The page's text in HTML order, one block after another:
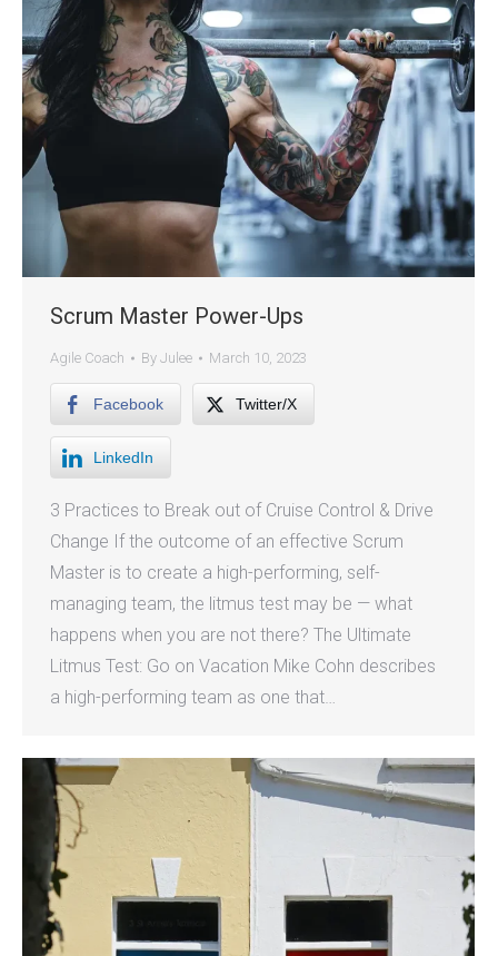
Scrum Master Power-Ups
Agile Coach By Julee March 10, 2023
Facebook Twitter/X
LinkedIn
3 Practices to Break out of Cruise Control & Drive
Change If the outcome of an effective Scrum
Master is to create a high-performing, self-
managing team, the litmus test may be — what
happens when you are not there? The Ultimate
Litmus Test: Go on Vacation Mike Cohn describes
a high-performing team as one that…